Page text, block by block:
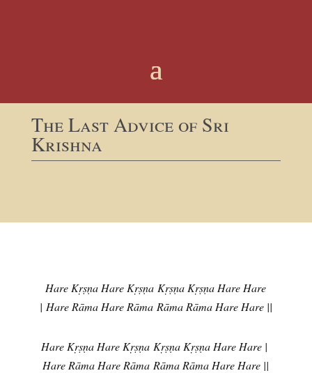
The Last Advice of Sri
Krishna
Hare Kṛṣṇa Hare Kṛṣṇa Kṛṣṇa Kṛṣṇa Hare Hare
| Hare Rāma Hare Rāma Rāma Rāma Hare Hare ||
Hare Kṛṣṇa Hare Kṛṣṇa Kṛṣṇa Kṛṣṇa Hare Hare |
Hare Rāma Hare Rāma Rāma Rāma Hare Hare ||